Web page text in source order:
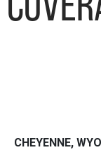
CHEYENNE, WYO